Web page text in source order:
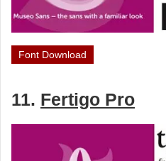
Font Download
11. Fertigo Pro